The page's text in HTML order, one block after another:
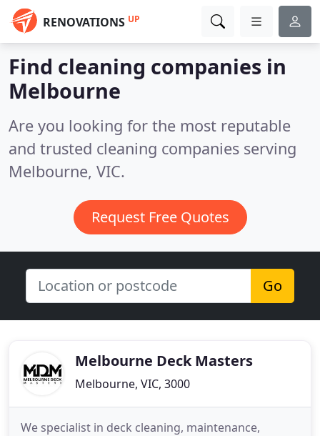
RENOVATIONS UP
Find cleaning companies in
Melbourne
Are you looking for the most reputable
and trusted cleaning companies serving
Melbourne, VIC.
Request Free Quotes
Go
Melbourne Deck Masters
Melbourne, VIC, 3000
We specialist in deck cleaning, maintenance,